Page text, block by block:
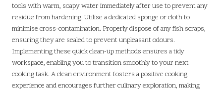
tools with warm, soapy water immediately after use to prevent any
residue from hardening. Utilise a dedicated sponge or cloth to
minimise cross-contamination. Properly dispose of any fish scraps,
ensuring they are sealed to prevent unpleasant odours.
Implementing these quick clean-up methods ensures a tidy
workspace, enabling you to transition smoothly to your next
cooking task. A clean environment fosters a positive cooking
experience and encourages further culinary exploration, making